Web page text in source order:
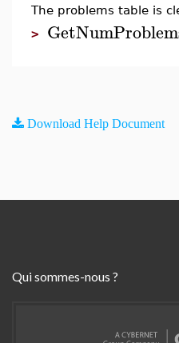
The problems table is
>
Download Help Document
Qui sommes-nous ?